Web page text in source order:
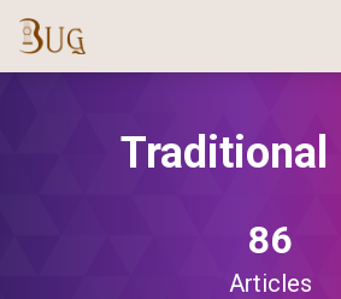
Traditional
86
Articles